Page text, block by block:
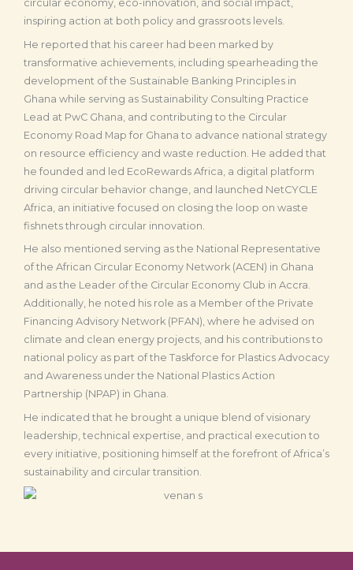
circular economy, eco-innovation, and social impact,
inspiring action at both policy and grassroots levels.
He reported that his career had been marked by
transformative achievements, including spearheading the
development of the Sustainable Banking Principles in
Ghana while serving as Sustainability Consulting Practice
Lead at PwC Ghana, and contributing to the Circular
Economy Road Map for Ghana to advance national strategy
on resource efficiency and waste reduction. He added that
he founded and led EcoRewards Africa, a digital platform
driving circular behavior change, and launched NetCYCLE
Africa, an initiative focused on closing the loop on waste
fishnets through circular innovation.
He also mentioned serving as the National Representative
of the African Circular Economy Network (ACEN) in Ghana
and as the Leader of the Circular Economy Club in Accra.
Additionally, he noted his role as a Member of the Private
Financing Advisory Network (PFAN), where he advised on
climate and clean energy projects, and his contributions to
national policy as part of the Taskforce for Plastics Advocacy
and Awareness under the National Plastics Action
Partnership (NPAP) in Ghana.
He indicated that he brought a unique blend of visionary
leadership, technical expertise, and practical execution to
every initiative, positioning himself at the forefront of Africa’s
sustainability and circular transition.